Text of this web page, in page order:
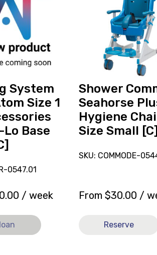
System
Size 1
Base
0547.01
/ week
Shower
Seahorse
Hygiene
Size Small [C]
SKU: COMMODE-
From$30.00 /
Reserve
Shower
Commode
Seahorse
Hygiene
Size
Small
[C]